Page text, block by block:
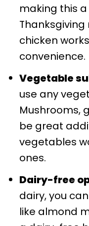
making this
Thanksgiving
chicken
convenience.
Vegetable
use any
Mushrooms,
be great
vegetables
ones.
Dairy-free
dairy, you
like almond